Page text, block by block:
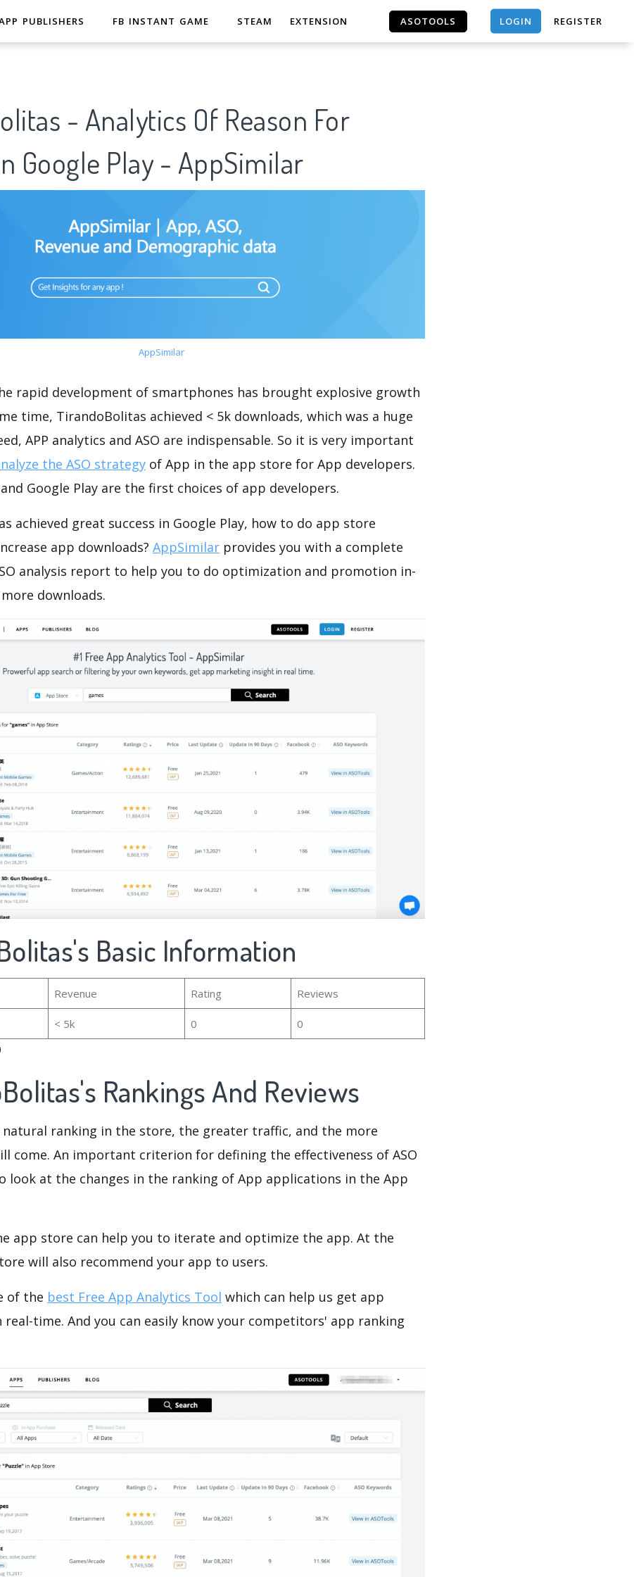
PUBLISHERS FB INSTANT GAME STEAM EXTENSION ASOTOOLS LOGIN REGISTER
- Analytics Of Reason For
Google Play - AppSimilar
AppSimilar
rapid development of smartphones has brought explosive growth
time, TirandoBolitas achieved < 5k downloads, which was a huge
APP analytics and ASO are indispensable. So it is very important
the ASO strategy of App in the app store for App developers.
Google Play are the first choices of app developers.
achieved great success in Google Play, how to do app store
app downloads? AppSimilar provides you with a complete
analysis report to help you to do optimization and promotion in-
downloads.
Basic Information
Revenue Rating Reviews
< 5k 0
0
Rankings And Reviews
natural ranking in the store, the greater traffic, and the more
come. An important criterion for defining the effectiveness of ASO
look at the changes in the ranking of App applications in the App
app store can help you to iterate and optimize the app. At the
will also recommend your app to users.
of the best Free App Analytics Tool which can help us get app
time. And you can easily know your competitors' app ranking